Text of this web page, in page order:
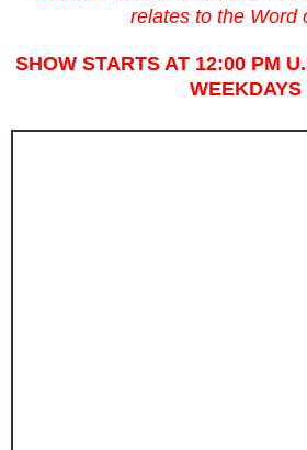
relates to the Word
SHOW STARTS AT 12:00 PM
WEEKDAYS